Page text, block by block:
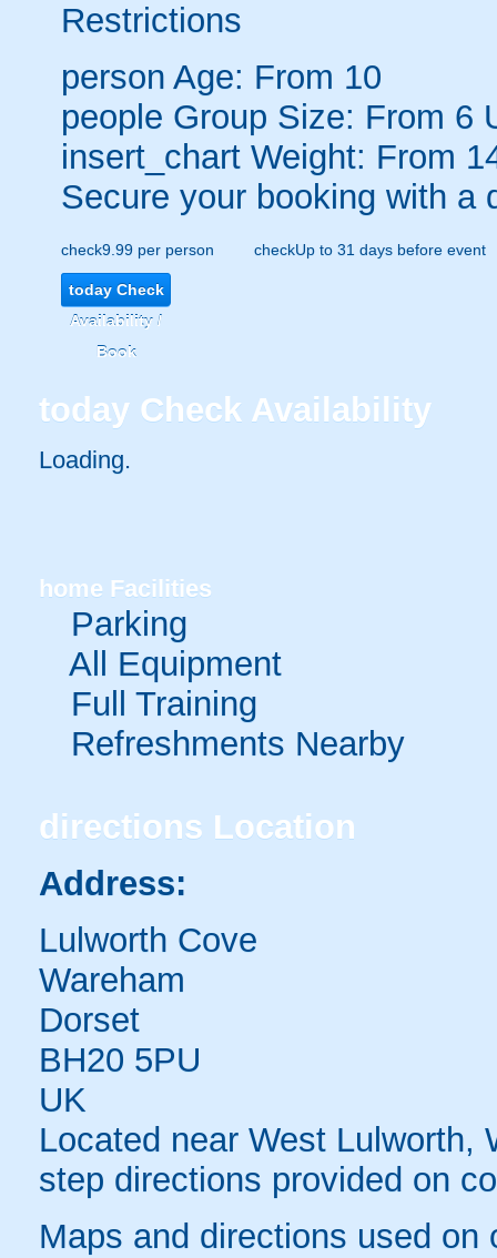
Restrictions
person Age: From 10
people Group Size: From 6
insert_chart Weight: From
Secure your booking with a
check9.99 per person checkUp to 31 days before event
todayCheck
Availability /
Book
today Check Availability
Loading.
home Facilities
Parking
All Equipment
Full Training
Refreshments Nearby
directions Location
Address:
Lulworth Cove
Wareham
Dorset
BH20 5PU
UK
Located near West Lulworth,
step directions provided on
Maps and directions used